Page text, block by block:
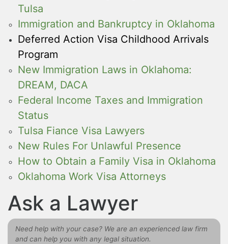
Tulsa
Immigration and Bankruptcy in Oklahoma
Deferred Action Visa Childhood Arrivals
Program
New Immigration Laws in Oklahoma:
DREAM, DACA
Federal Income Taxes and Immigration
Status
Tulsa Fiance Visa Lawyers
New Rules For Unlawful Presence
How to Obtain a Family Visa in Oklahoma
Oklahoma Work Visa Attorneys
Ask a Lawyer
Need help with your case? We are an experienced law firm
and can help you with any legal situation.